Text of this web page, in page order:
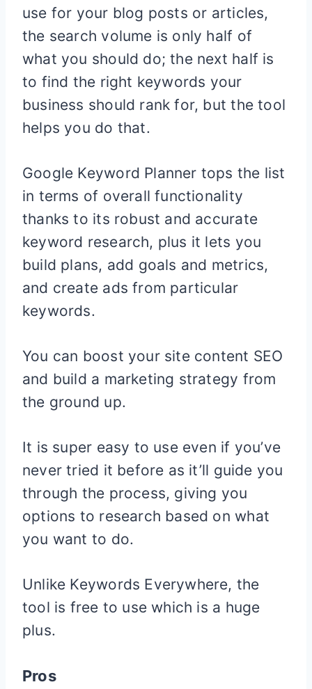
use for your blog posts or articles,
the search volume is only half of
what you should do; the next half is
to find the right keywords your
business should rank for, but the tool
helps you do that.
Google Keyword Planner tops the list
in terms of overall functionality
thanks to its robust and accurate
keyword research, plus it lets you
build plans, add goals and metrics,
and create ads from particular
keywords.
You can boost your site content SEO
and build a marketing strategy from
the ground up.
It is super easy to use even if you’ve
never tried it before as it’ll guide you
through the process, giving you
options to research based on what
you want to do.
Unlike Keywords Everywhere, the
tool is free to use which is a huge
plus.
Pros